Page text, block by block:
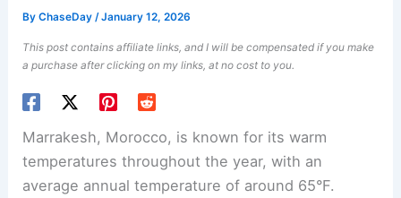
ByChaseDay/January 12, 2026
This post contains affiliate links, and I will be compensated if you make
a purchase after clicking on my links, at no cost to you.
Marrakesh, Morocco, is known for its warm
temperatures throughout the year, with an
average annual temperature of around 65°F.